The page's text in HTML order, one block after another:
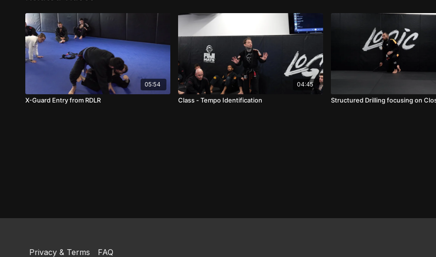
05:54
X-Guard Entry from RDLR
04:45
Class - Tempo Identification Structured Drilling focusing on
Privacy & Terms FAQ